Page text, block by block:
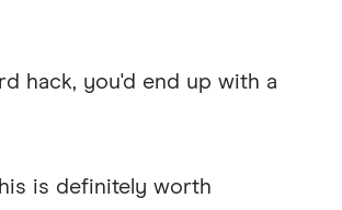
hack, you'd end up with a
is definitely worth